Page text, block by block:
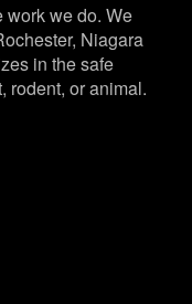
work we do. We
Niagara
in the safe
rodent, or animal.